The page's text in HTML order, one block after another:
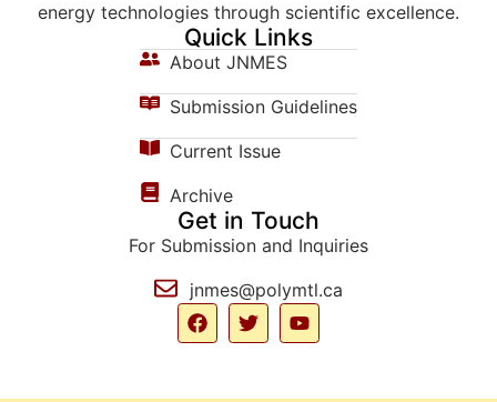
energy technologies through scientific excellence.
Quick Links
About JNMES
Submission Guidelines
Current Issue
Archive
Get in Touch
For Submission and Inquiries
jnmes@polymtl.ca